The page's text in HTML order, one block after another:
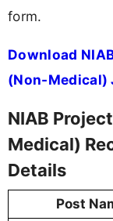
form.
Download
(Non-Medical)
NIAB
Medical)
Details
Post